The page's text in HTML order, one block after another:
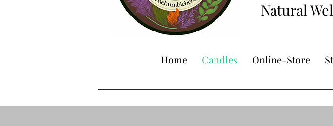
Natural
Home Candles Online-Store